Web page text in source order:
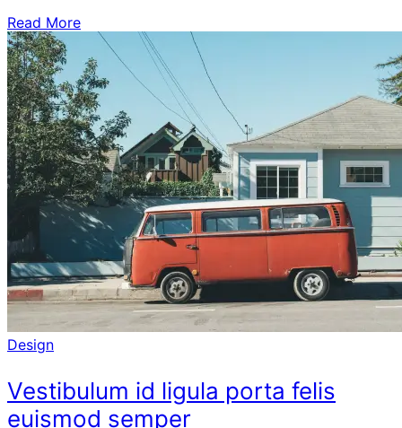
Read More
Design
Vestibulum id ligula porta felis
euismod semper